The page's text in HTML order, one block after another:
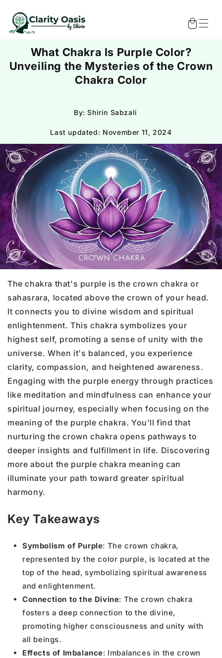
content
Cart
What Chakra Is Purple Color?
Unveiling the Mysteries of the Crown
Chakra Color
By: Shirin Sabzali
Last updated: November 11, 2024
The chakra that's purple is the crown chakra or
sahasrara, located above the crown of your head.
It connects you to divine wisdom and spiritual
enlightenment. This chakra symbolizes your
highest self, promoting a sense of unity with the
universe. When it's balanced, you experience
clarity, compassion, and heightened awareness.
Engaging with the purple energy through practices
like meditation and mindfulness can enhance your
spiritual journey, especially when focusing on the
meaning of the purple chakra. You'll find that
nurturing the crown chakra opens pathways to
deeper insights and fulfillment in life. Discovering
more about the purple chakra meaning can
illuminate your path toward greater spiritual
harmony.
Key Takeaways
Symbolism of Purple: The crown chakra,
represented by the color purple, is located at the
top of the head, symbolizing spiritual awareness
and enlightenment.
Connection to the Divine: The crown chakra
fosters a deep connection to the divine,
promoting higher consciousness and unity with
all beings.
Effects of Imbalance: Imbalances in the crown